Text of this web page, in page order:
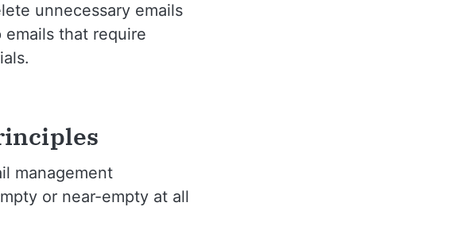
unnecessary emails
that require
management
or near-empty at all